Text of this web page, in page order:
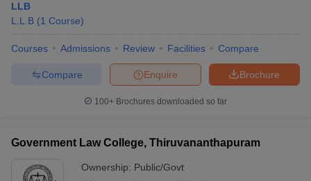
LLB
L.L.B (1 Course)
Courses Admissions Review Facilities Compare
Brochure
Enquire
Compare
100+ Brochures downloaded so far
Government Law College, Thiruvananthapuram
Ownership: Public/Govt